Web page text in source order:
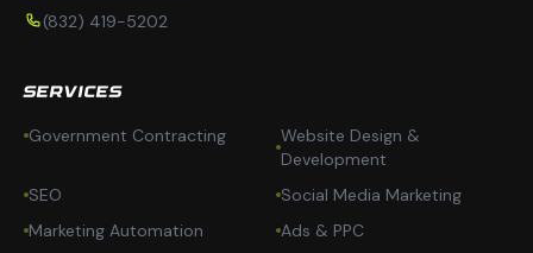
(832) 419-5202
SERVICES
Government Contracting
Website Design &
Development
SEO
Social Media Marketing
Marketing Automation
Ads & PPC